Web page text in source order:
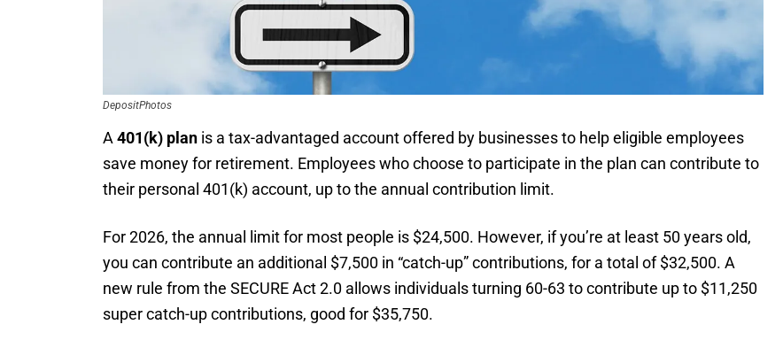
DepositPhotos
A 401(k) plan is a tax-advantaged account offered by businesses to help eligible employees
save money for retirement. Employees who choose to participate in the plan can contribute to
their personal 401(k) account, up to the annual contribution limit.
For 2026, the annual limit for most people is $24,500. However, if you’re at least 50 years old,
you can contribute an additional $7,500 in “catch-up” contributions, for a total of $32,500. A
new rule from the SECURE Act 2.0 allows individuals turning 60-63 to contribute up to $11,250
super catch-up contributions, good for $35,750.